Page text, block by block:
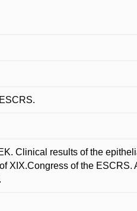
Clinical results of the
XIX.Congress of the